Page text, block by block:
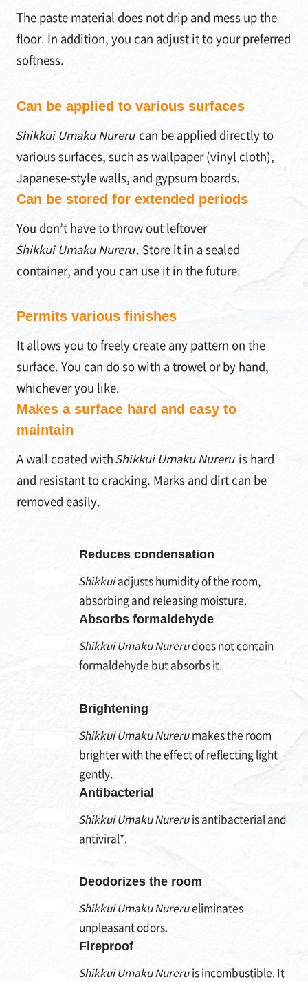
The paste material does not drip and mess up the
floor. In addition, you can adjust it to your preferred
softness.
Can be applied to various surfaces
Shikkui Umaku Nureru can be applied directly to
various surfaces, such as wallpaper (vinyl cloth),
Japanese-style walls, and gypsum boards.
Can be stored for extended periods
You don’t have to throw out leftover
Shikkui Umaku Nureru. Store it in a sealed
container, and you can use it in the future.
Permits various finishes
It allows you to freely create any pattern on the
surface. You can do so with a trowel or by hand,
whichever you like.
Makes a surface hard and easy to
maintain
A wall coated withShikkui Umaku Nureru is hard
and resistant to cracking. Marks and dirt can be
removed easily.
Reduces condensation
Shikkuiadjusts humidity of the room,
absorbing and releasing moisture.
Absorbs formaldehyde
Shikkui Umaku Nurerudoes not contain
formaldehyde but absorbs it.
Brightening
Shikkui Umaku Nurerumakes the room
brighter with the effect of reflecting light
gently.
Antibacterial
Shikkui Umaku Nureruis antibacterial and
antiviral*.
Deodorizes the room
Shikkui Umaku Nurerueliminates
unpleasant odors.
Fireproof
Shikkui Umaku Nureruis incombustible. It